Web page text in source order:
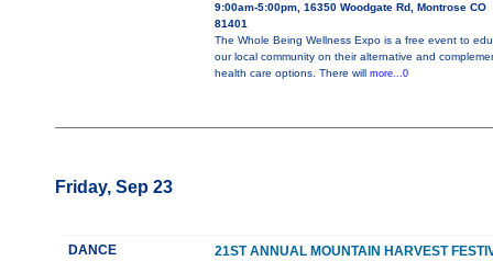
9:00am-5:00pm, 16350 Woodgate Rd, Montrose CO
81401
The Whole Being Wellness Expo is a free event to
our local community on their alternative and
health care options. There will more...0
Friday, Sep 23
DANCE
21ST ANNUAL MOUNTAIN HARVEST